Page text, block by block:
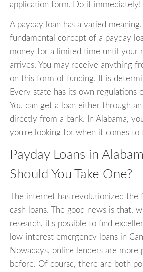
application form. Do it immediately!
A payday loan has a varied
fundamental concept of a payday
money for a limited time until your
arrives. You may receive anything
on this form of funding. It is
Every state has its own regulations
You can get a loan either through
directly from a bank. In Alabama,
you're looking for when it comes to
Payday Loans in
Should You Take One?
The internet has revolutionized the
cash loans. The good news is that,
research, it's possible to find
low-interest emergency loans in
Nowadays, online lenders are more
before. Of course, there are both